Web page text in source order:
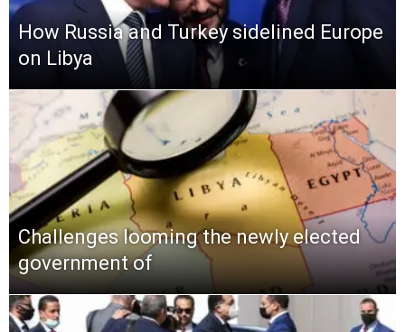
How Russia and Turkey sidelined Europe
on Libya
Challenges looming the newly elected
government of